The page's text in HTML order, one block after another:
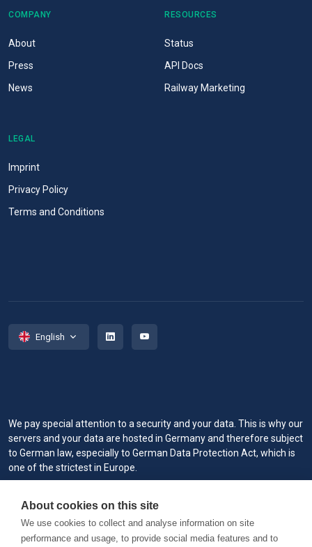
COMPANY
About
Press
News
RESOURCES
Status
API Docs
Railway Marketing
LEGAL
Imprint
Privacy Policy
Terms and Conditions
English
We pay special attention to a security and your data. This is why our
servers and your data are hosted in Germany and therefore subject
to German law, especially to German Data Protection Act, which is
one of the strictest in Europe.
authorized service providers may use cookies for storing
information to help provide you with a better, faster and safer
experience and for marketing purposes.
About cookies on this site
We use cookies to collect and analyse information on site
performance and usage, to provide social media features and to